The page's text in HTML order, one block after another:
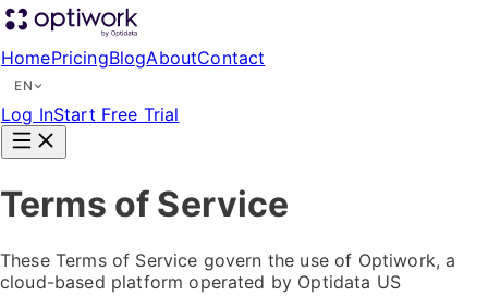
HomePricingBlogAboutContact
EN
Log InStart Free Trial
Terms of Service
These Terms of Service govern the use of Optiwork, a
cloud-based platform operated by Optidata US